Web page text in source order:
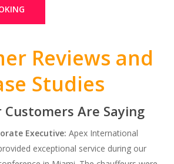
Reviews and
Studies
Are Saying
Executive: Apex International
exceptional service during our